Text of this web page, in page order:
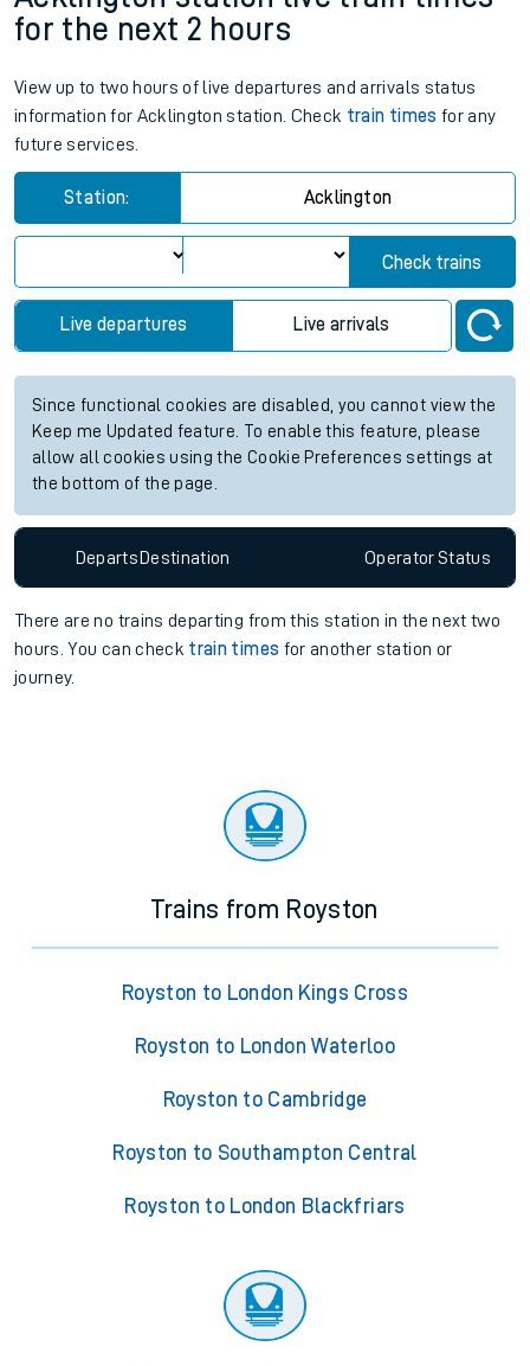
for the next 2 hours
View up to two hours of live departures and arrivals status
information for Acklington station. Check train times for any
future services.
Station: Acklington
Check trains
Live departures Live arrivals
Since functional cookies are disabled, you cannot view the
Keep me Updated feature. To enable this feature, please
allow all cookies using the Cookie Preferences settings at
the bottom of the page.
Departs Destination OperatorStatus
There are no trains departing from this station in the next two
hours. You can check train times for another station or
journey.
Trains from Royston
Royston to London Kings Cross
Royston to London Waterloo
Royston to Cambridge
Royston to Southampton Central
Royston to London Blackfriars